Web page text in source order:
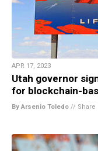
APR 17, 2023
Utah governor
for blockchain-
By Arsenio Toledo // Share